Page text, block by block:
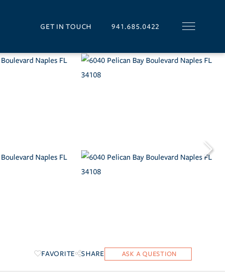
GET IN TOUCH 941.685.0422
FAVORITE SHARE